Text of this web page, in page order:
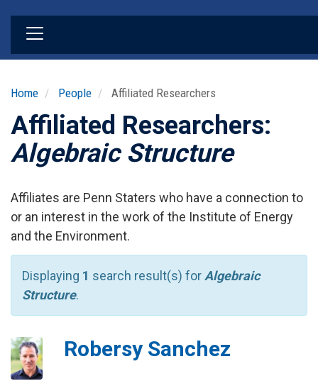
Home People Affiliated Researchers
Affiliated Researchers:
Algebraic Structure
Affiliates are Penn Staters who have a connection to
or an interest in the work of the Institute of Energy
and the Environment.
Displaying 1 search result(s) for Algebraic
Structure.
Robersy Sanchez